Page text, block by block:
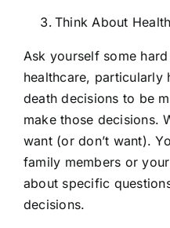
Think About
Ask yourself some
healthcare,
death decisions to be
make those decisions.
want (or don’t want).
family members or
about specific
decisions.